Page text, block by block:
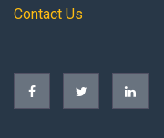
Contact Us